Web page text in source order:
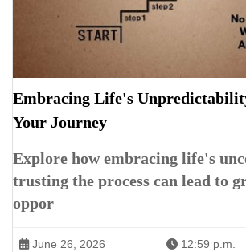
Embracing Life's
Your Journey
Explore how embracing life's
trusting the process can lead to
oppor
June 26, 2026 12:59 p.m.